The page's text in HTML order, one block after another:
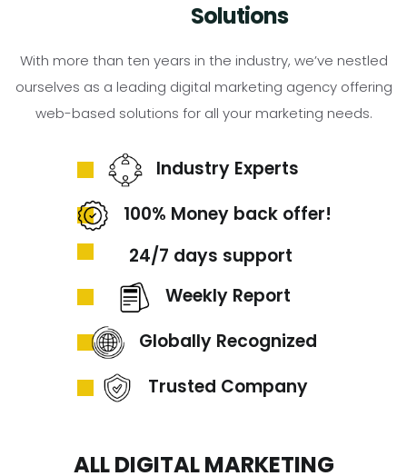
Solutions
With more than ten years in the industry, we’ve nestled
ourselves as a leading digital marketing agency offering
web-based solutions for all your marketing needs.
Industry Experts
100% Money back offer!
24/7 days support
Weekly Report
Globally Recognized
Trusted Company
ALL DIGITAL MARKETING